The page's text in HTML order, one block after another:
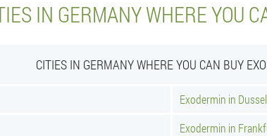
IN GERMANY WHERE YOU
CITIES IN GERMANY WHERE YOU CAN BUY
Exodermin in
Exodermin in